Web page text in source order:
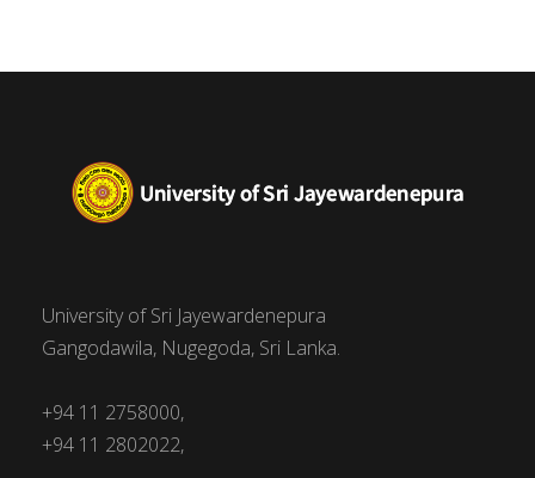
University of Sri Jayewardenepura
Gangodawila, Nugegoda, Sri Lanka.
+94 11 2758000,
+94 11 2802022,